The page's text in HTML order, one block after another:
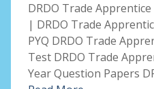
DRDO Trade
| DRDO Trade
PYQ DRDO Trade
Test DRDO Trade
Year Question Papers